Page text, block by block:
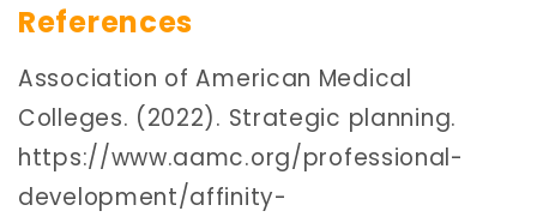
References
Association of American Medical
Colleges. (2022). Strategic planning.
https://www.aamc.org/professional-
development/affinity-